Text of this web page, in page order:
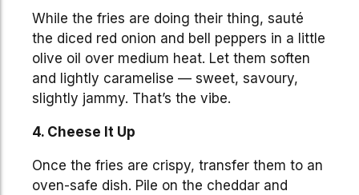
While the fries are doing their thing, sauté
the diced red onion and bell peppers in a little
olive oil over medium heat. Let them soften
and lightly caramelise — sweet, savoury,
slightly jammy. That’s the vibe.
4. Cheese It Up
Once the fries are crispy, transfer them to an
oven-safe dish. Pile on the cheddar and